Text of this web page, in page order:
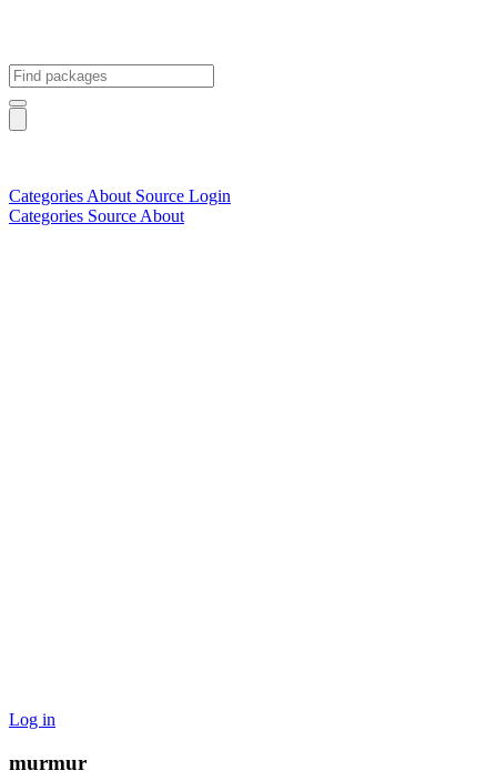
Categories About Source Login
Categories Source About
Log in
murmur